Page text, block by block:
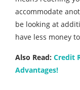
accommodate
be looking at
have less money
Also Read: Credit
Advantages!